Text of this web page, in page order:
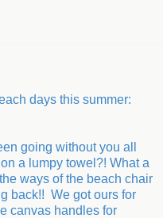
days this summer:
going without you all
a lumpy towel?! What a
ways of the beach chair
back!! We got ours for
canvas handles for